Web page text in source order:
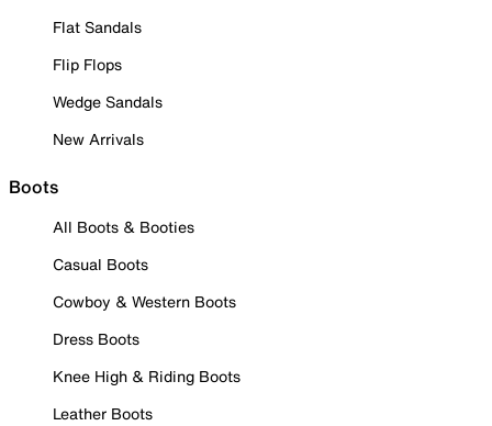
Flat Sandals
Flip Flops
Wedge Sandals
New Arrivals
Boots
All Boots & Booties
Casual Boots
Cowboy & Western Boots
Dress Boots
Knee High & Riding Boots
Leather Boots